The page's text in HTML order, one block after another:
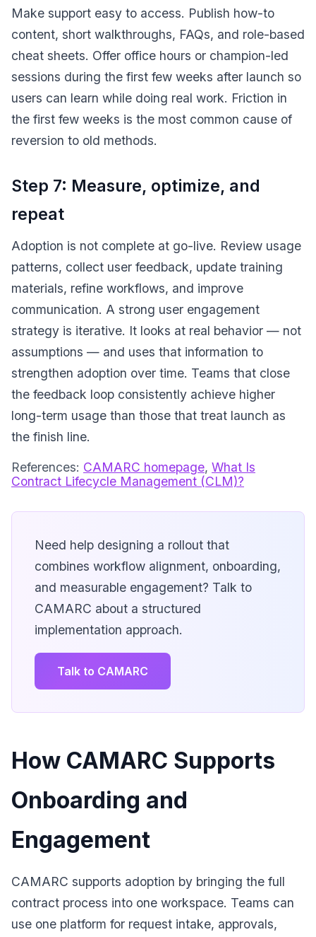
Make support easy to access. Publish how-to
content, short walkthroughs, FAQs, and role-based
cheat sheets. Offer office hours or champion-led
sessions during the first few weeks after launch so
users can learn while doing real work. Friction in
the first few weeks is the most common cause of
reversion to old methods.
Step 7: Measure, optimize, and
repeat
Adoption is not complete at go-live. Review usage
patterns, collect user feedback, update training
materials, refine workflows, and improve
communication. A strong user engagement
strategy is iterative. It looks at real behavior — not
assumptions — and uses that information to
strengthen adoption over time. Teams that close
the feedback loop consistently achieve higher
long-term usage than those that treat launch as
the finish line.
References: CAMARC homepage, What Is
Contract Lifecycle Management (CLM)?
Need help designing a rollout that
combines workflow alignment, onboarding,
and measurable engagement? Talk to
CAMARC about a structured
implementation approach.
Talk to CAMARC
How CAMARC Supports
Onboarding and
Engagement
CAMARC supports adoption by bringing the full
contract process into one workspace. Teams can
use one platform for request intake, approvals,